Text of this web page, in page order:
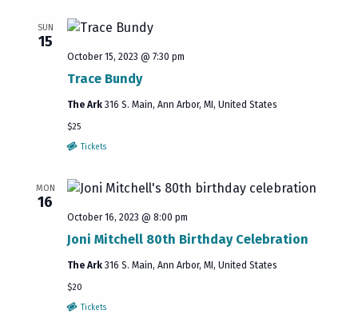
SUN
15
October 15, 2023 @ 7:30 pm
Trace Bundy
The Ark 316 S. Main, Ann Arbor, MI, United States
$25
Tickets
MON
16
October 16, 2023 @ 8:00 pm
Joni Mitchell 80th Birthday Celebration
The Ark 316 S. Main, Ann Arbor, MI, United States
$20
Tickets